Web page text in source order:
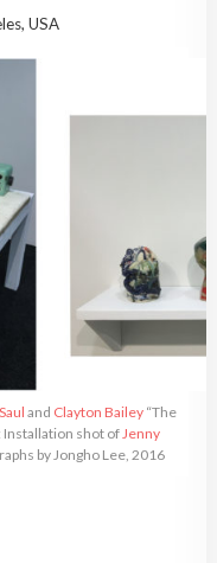
USA
and Clayton Bailey“The
Installation shot ofJenny
by Jongho Lee, 2016